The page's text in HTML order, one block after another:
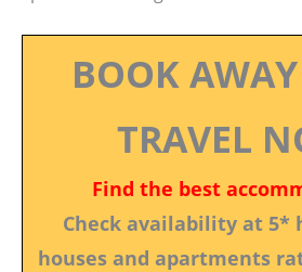
BOOK
TRAVEL
Find the best
Check availability at 5*
houses and apartments